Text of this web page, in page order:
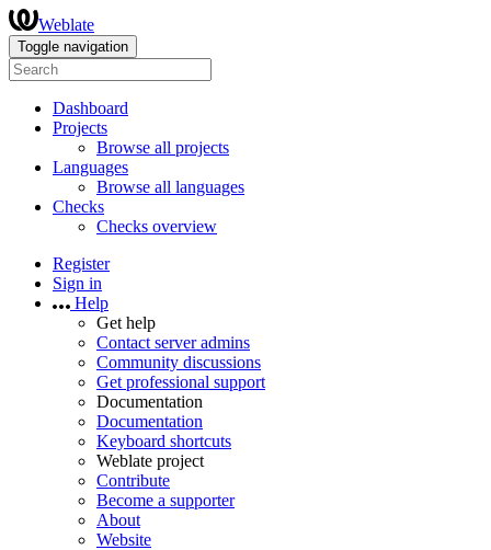
Weblate
Toggle navigation
Dashboard
Projects
Browse all projects
Languages
Browse all languages
Checks
Checks overview
Register
Sign in
Help
Get help
Contact server admins
Community discussions
Get professional support
Documentation
Documentation
Keyboard shortcuts
Weblate project
Contribute
Become a supporter
About
Website